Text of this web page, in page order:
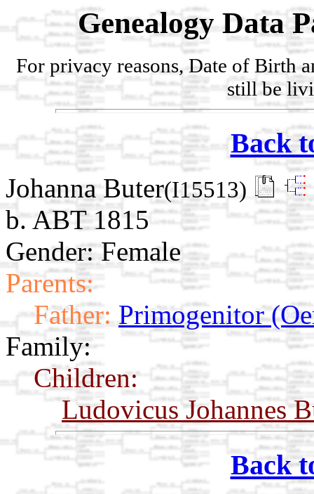
Genealogy Data
For privacy reasons, Date of Birth
still be
Back
Johanna Buter(I15513)
b. ABT 1815
Gender: Female
Parents:
Father: Primogenitor
Family:
Children:
Ludovicus Johannes
Back